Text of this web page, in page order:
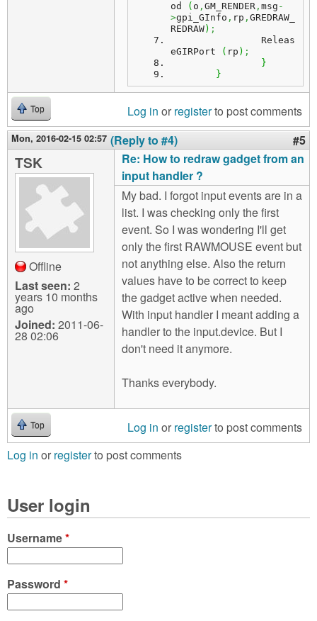
od
( o , GM_RENDER , msg -
>gpi_GInfo , rp , GREDRAW_
REDRAW) ;
eGIRPort
( rp ) ;
}
}
Top Log in or registerto post comments
Mon, 2016-02-15 02:57 (Reply to #4) #5
TSK
Offline
Last seen: 2
years 10 months
ago
Joined: 2011-06-
28 02:06
Re: How to redraw gadget from an
input handler ?
My bad. I forgot input events are in a
list. I was checking only the first
event. So I was wondering I'll get
only the first RAWMOUSE event but
not anything else. Also the return
values have to be correct to keep
the gadget active when needed.
With input handler I meant adding a
handler to the input.device. But I
don't need it anymore.
Thanks everybody.
Top Log in or registerto post comments
Log in or registerto post comments
User login
Username*
Password *